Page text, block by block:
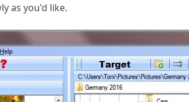
as you'd like.